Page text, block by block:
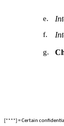
e.
f.
g.
[****] = Certain